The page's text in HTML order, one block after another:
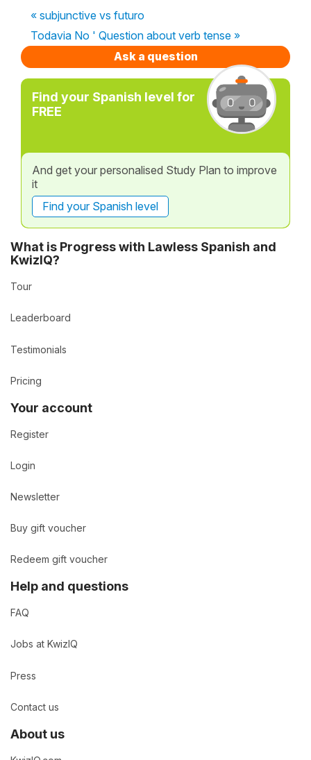
« subjunctive vs futuro
Todavia No ' Question about verb tense »
Ask a question
Find your Spanish level for
FREE
And get your personalised Study Plan to improve
it
Find your Spanish level
What is Progress with Lawless Spanish and
KwizIQ?
Tour
Leaderboard
Testimonials
Pricing
Your account
Register
Login
Newsletter
Buy gift voucher
Redeem gift voucher
Help and questions
FAQ
Jobs at KwizIQ
Press
Contact us
About us